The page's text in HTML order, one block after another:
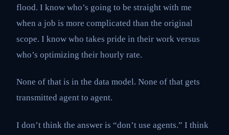
flood. I know who’s going to be straight with me
when a job is more complicated than the original
scope. I know who takes pride in their work versus
who’s optimizing their hourly rate.
None of that is in the data model. None of that gets
transmitted agent to agent.
I don’t think the answer is “don’t use agents.” I think